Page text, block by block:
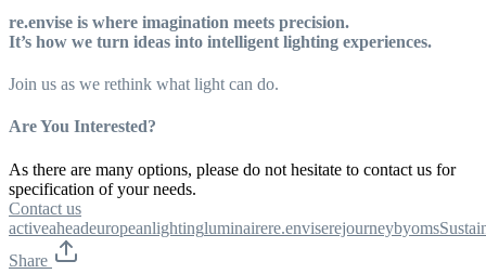
re.envise is where imagination meets precision.
It’s how we turn ideas into intelligent lighting experiences.
Join us as we rethink what light can do.
Are You Interested?
As there are many options, please do not hesitate to contact us for
specification of your needs.
Contact us
activeaheadeuropeanlightingluminairere.enviserejourneybyoms
Share